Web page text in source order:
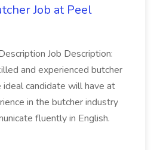
Job at Peel
Job Description:
and experienced butcher
candidate will have at
in the butcher industry
fluently in English.